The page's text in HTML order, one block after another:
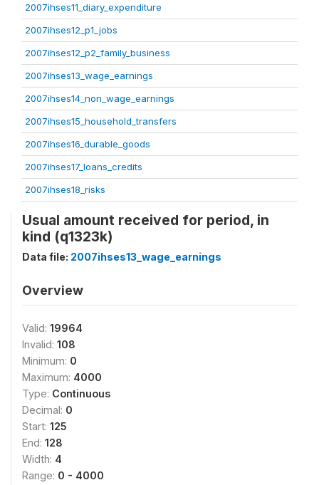
2007ihses11_diary_expenditure
2007ihses12_p1_jobs
2007ihses12_p2_family_business
2007ihses13_wage_earnings
2007ihses14_non_wage_earnings
2007ihses15_household_transfers
2007ihses16_durable_goods
2007ihses17_loans_credits
2007ihses18_risks
Usual amount received for period, in
kind (q1323k)
Data file: 2007ihses13_wage_earnings
Overview
Valid: 19964
Invalid: 108
Minimum: 0
Maximum: 4000
Type: Continuous
Decimal: 0
Start: 125
End: 128
Width: 4
Range: 0 - 4000